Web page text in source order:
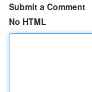
Submit a Comment
No HTML